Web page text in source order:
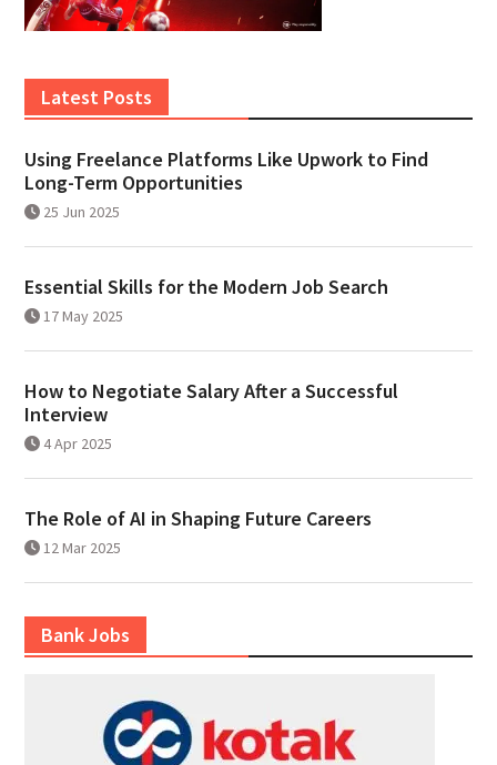
Latest Posts
Using Freelance Platforms Like Upwork to Find
Long-Term Opportunities
25 Jun 2025
Essential Skills for the Modern Job Search
17 May 2025
How to Negotiate Salary After a Successful
Interview
4 Apr 2025
The Role of AI in Shaping Future Careers
12 Mar 2025
Bank Jobs